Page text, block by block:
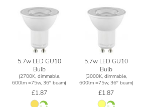
5.7w LED GU10
Bulb
(2700K, dimmable,
600lm =75w, 36° beam)
£1.87
5.7w LED GU10
Bulb
(3000K, dimmable,
600lm =75w, 36° beam)
£1.87